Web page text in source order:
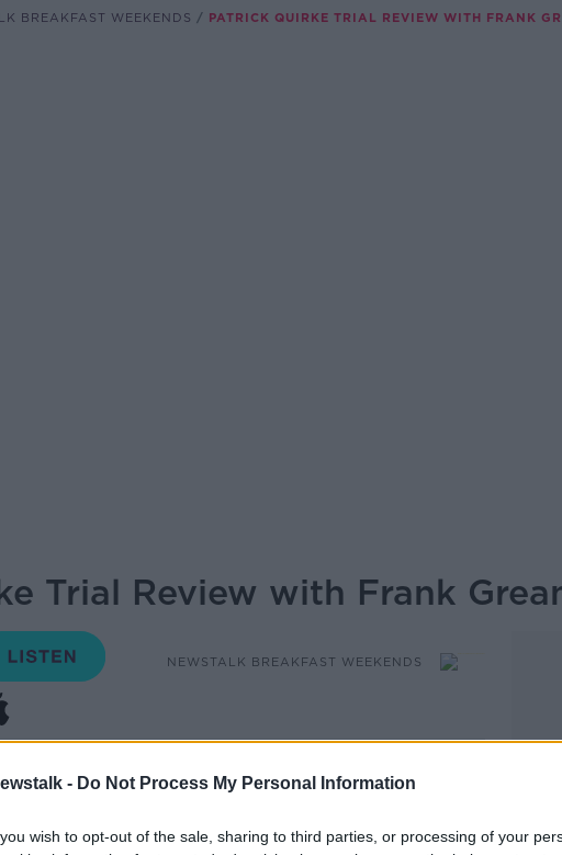
- Do Not Process My Personal Information
wish to opt-out of the sale, sharing to third parties, or processing of your
BREAKFAST WEEKENDS PATRICK QUIRKE TRIAL REVIEW WITH FRANK
Trial Review with Frank
NEWSTALK BREAKFAST WEEKENDS
Quirke
is expected to appeal his conviction for